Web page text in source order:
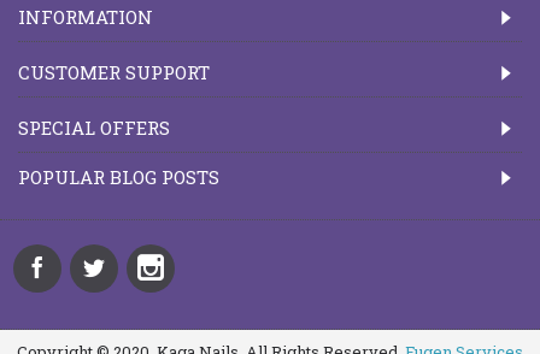
INFORMATION
CUSTOMER SUPPORT
SPECIAL OFFERS
POPULAR BLOG POSTS